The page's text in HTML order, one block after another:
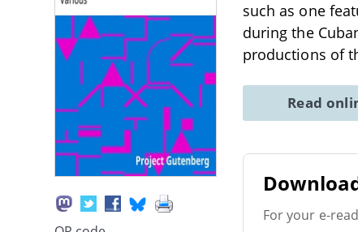
such as one
during the
productions of
Read
For your e-